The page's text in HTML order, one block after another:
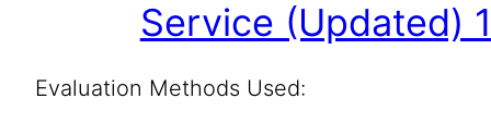
Service (Updated)
Evaluation Methods Used: